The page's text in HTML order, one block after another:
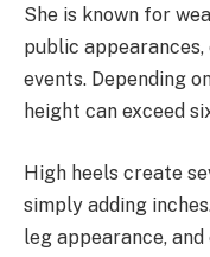
She is known for
public
events. Depending
height can exceed
High heels create
simply adding
leg appearance,